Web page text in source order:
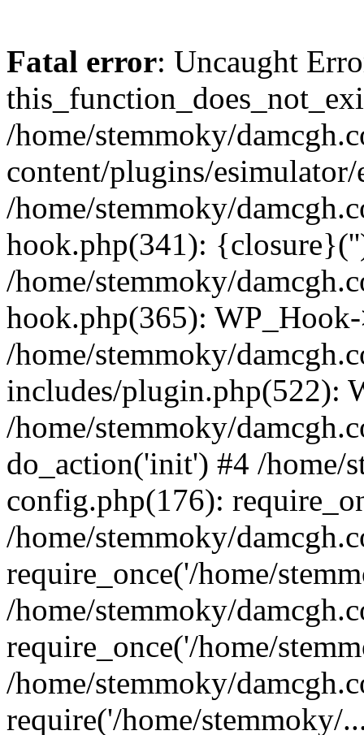
Fatal error: Uncaught
/home/stemmoky/
content/plugins/
/home/stemmoky/
hook.php(341):
/home/stemmoky/
hook.php(365):
/home/stemmoky/
includes/plugin.php(522):
/home/stemmoky/
do_action('init') #4 /home/
config.php(176):
/home/stemmoky/
require_once('/home/
/home/stemmoky/
require_once('/home/
/home/stemmoky/
require('/home/